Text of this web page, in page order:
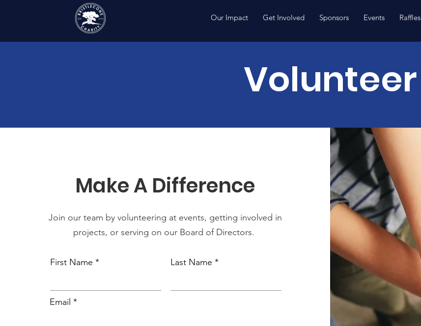
Our Impact Get Involved Sponsors Events Raffles
Volunteer
Make A Difference
Join our team by volunteering at events, getting involved in
projects, or serving on our Board of Directors.
First Name Last Name
Email